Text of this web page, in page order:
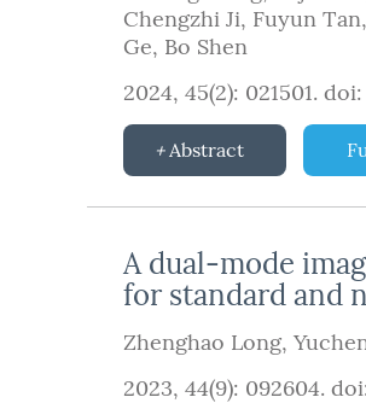
Chengzhi Ji, Fuyun Tan,
Ge, Bo Shen
2024, 45(2): 021501. doi:
Abstract
A dual-mode
for standard and
Zhenghao Long,
2023, 44(9): 092604.